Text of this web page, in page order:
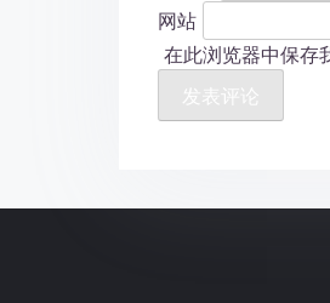
网站
在此浏览器中保存